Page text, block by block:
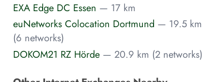
EXA Edge DC Essen — 17 km
euNetworks Colocation Dortmund — 19.5 km
(6 networks)
DOKOM21 RZ Hörde — 20.9 km (2 networks)